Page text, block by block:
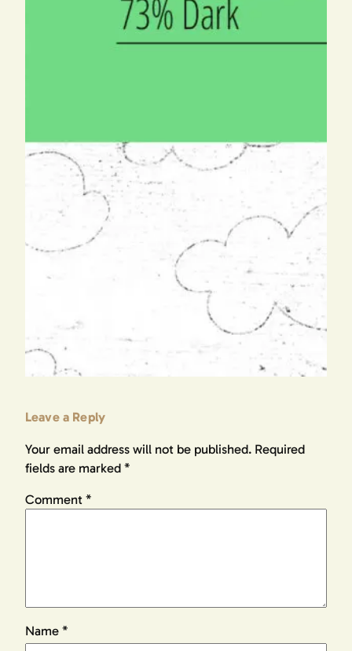
Leave a Reply
Your email address will not be published. Required
fields are marked *
Comment *
Name *